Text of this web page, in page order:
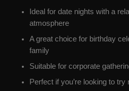
Ideal for date nights with a
atmosphere
A great choice for birthday
family
Suitable for corporate
Perfect if you’re looking to